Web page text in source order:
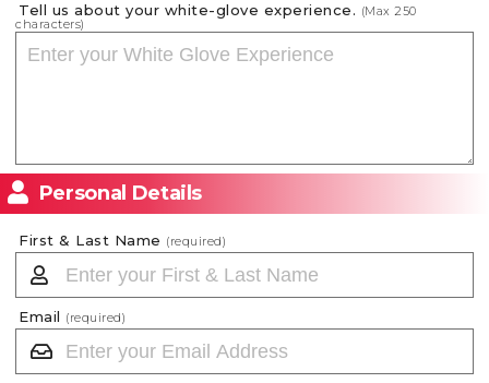
Tell us about your white-glove experience. (Max250
characters)
Personal Details
First & Last Name (required)
Email (required)